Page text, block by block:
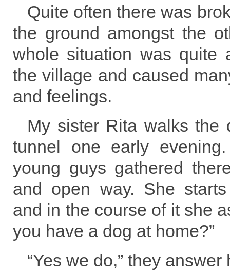
Quite often there was
the ground amongst the
whole situation was quite
the village and caused
and feelings.
My sister Rita walks the
tunnel one early
young guys gathered
and open way. She
and in the course of it she
you have a dog at home?”
“Yes we do,” they answer